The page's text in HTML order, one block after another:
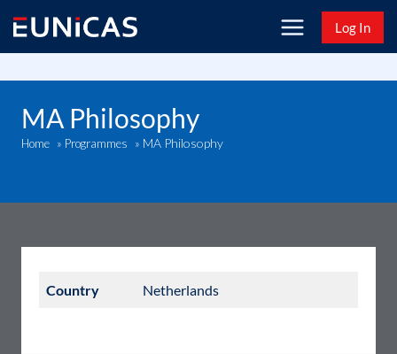
content
Log In
MA Philosophy
Home » Programmes » MA Philosophy
Country Netherlands